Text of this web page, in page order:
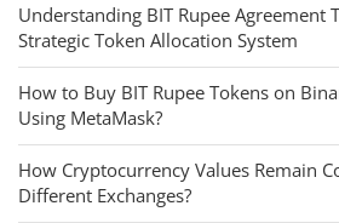
Understanding BIT Rupee Agreement
Strategic Token Allocation System
How to Buy BIT Rupee Tokens on
Using MetaMask?
How Cryptocurrency Values Remain
Different Exchanges?